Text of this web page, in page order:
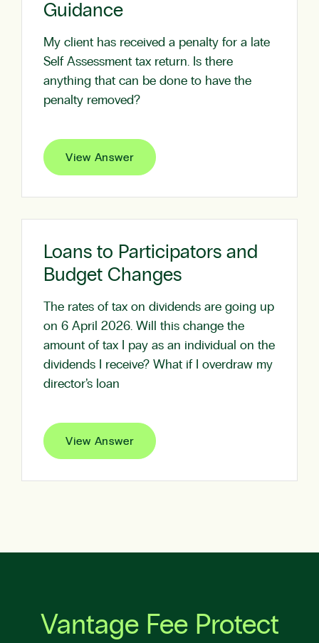
Guidance
My client has received a penalty for a late
Self Assessment tax return. Is there
anything that can be done to have the
penalty removed?
View Answer
Loans to Participators and
Budget Changes
The rates of tax on dividends are going up
on 6 April 2026. Will this change the
amount of tax I pay as an individual on the
dividends I receive? What if I overdraw my
director’s loan
View Answer
Vantage Fee Protect